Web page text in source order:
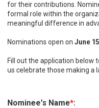
for their contributions.
formal role within the
meaningful difference in
Nominations open on June
Fill out the application below
us celebrate those making a
Nominee's Name*: